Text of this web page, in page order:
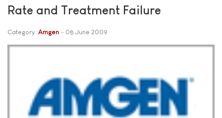
Rate and Treatment Failure
Category: Amgen 08 June 2009